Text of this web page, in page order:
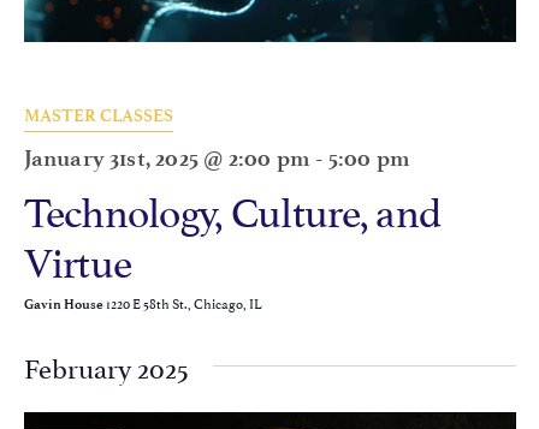
MASTER CLASSES
January 31st, 2025 @ 2:00 pm - 5:00 pm
Technology, Culture, and
Virtue
Gavin House1220 E 58th St., Chicago, IL
February 2025